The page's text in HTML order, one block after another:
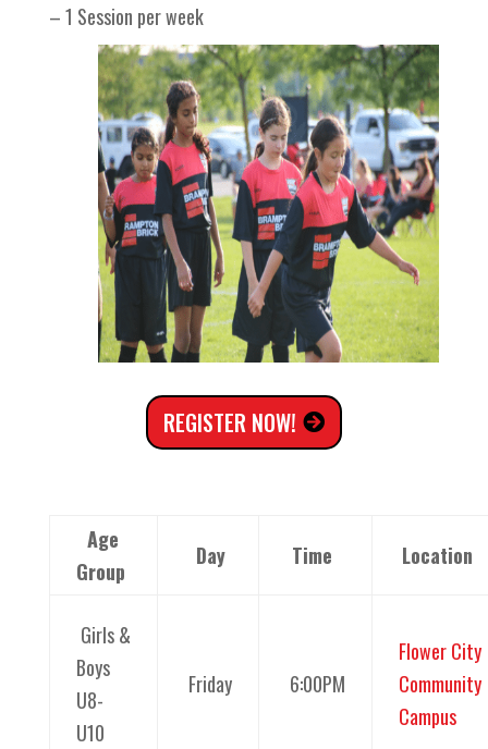
– 1 Session per week
REGISTER NOW!
Age
Group
Day Time Location
Girls &
Boys
U8-
U10
Friday 6:00PM
Flower City
Community
Campus